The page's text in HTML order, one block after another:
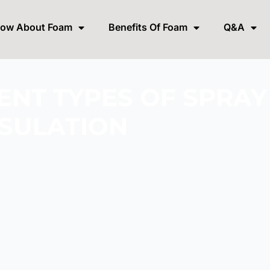
About Foam Benefits Of Foam Q&A